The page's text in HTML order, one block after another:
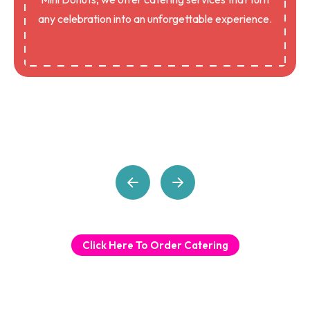
any celebration into an unforgettable experience.
Click Here To Order Catering